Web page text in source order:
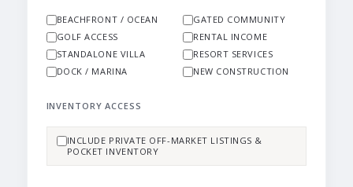
BEACHFRONT / OCEAN
GATED COMMUNITY
GOLF ACCESS
RENTAL INCOME
STANDALONE VILLA
RESORT SERVICES
DOCK / MARINA
NEW CONSTRUCTION
INVENTORY ACCESS
INCLUDE PRIVATE OFF-MARKET LISTINGS &
POCKET INVENTORY